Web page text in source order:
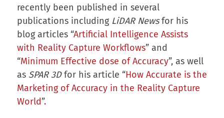
recently been published in several
publications including LiDAR Newsfor his
blog articles “Artificial Intelligence Assists
with Reality Capture Workflows” and
“Minimum Effective dose of Accuracy”, as well
as SPAR 3Dfor his article “How Accurate is the
Marketing of Accuracy in the Reality Capture
World”.